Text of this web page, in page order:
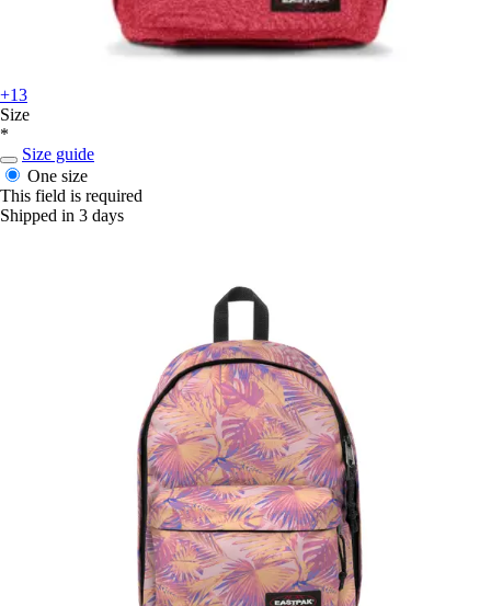
+13
Size
*
Size guide
One size
This field is required
Shipped in 3 days